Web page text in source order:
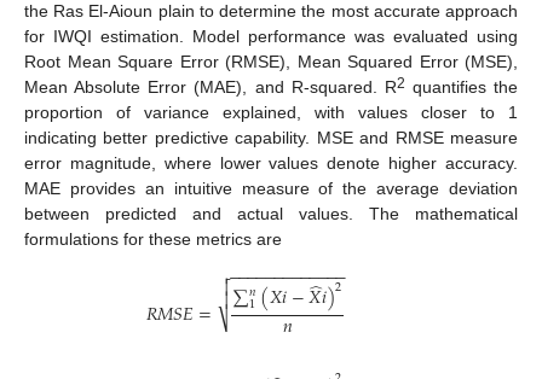
the Ras El-Aioun plain to determine the most accurate approach
for IWQI estimation. Model performance was evaluated using
Root Mean Square Error (RMSE), Mean Squared Error (MSE),
Mean Absolute Error (MAE), and R-squared. R2 quantifies the
proportion of variance explained, with values closer to 1
indicating better predictive capability. MSE and RMSE measure
error magnitude, where lower values denote higher accuracy.
MAE provides an intuitive measure of the average deviation
between predicted and actual values. The mathematical
formulations for these metrics are
𝑅𝑀𝑆𝐸= ∑𝑛
1(𝑋𝑖−𝑋
̂𝑖)2
𝑛
− −
−−−−−−−−−−−

⎷

